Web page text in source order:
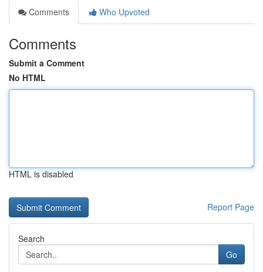
Comments
Who Upvoted
Comments
Submit a Comment
No HTML
HTML is disabled
Report Page
Search
Go